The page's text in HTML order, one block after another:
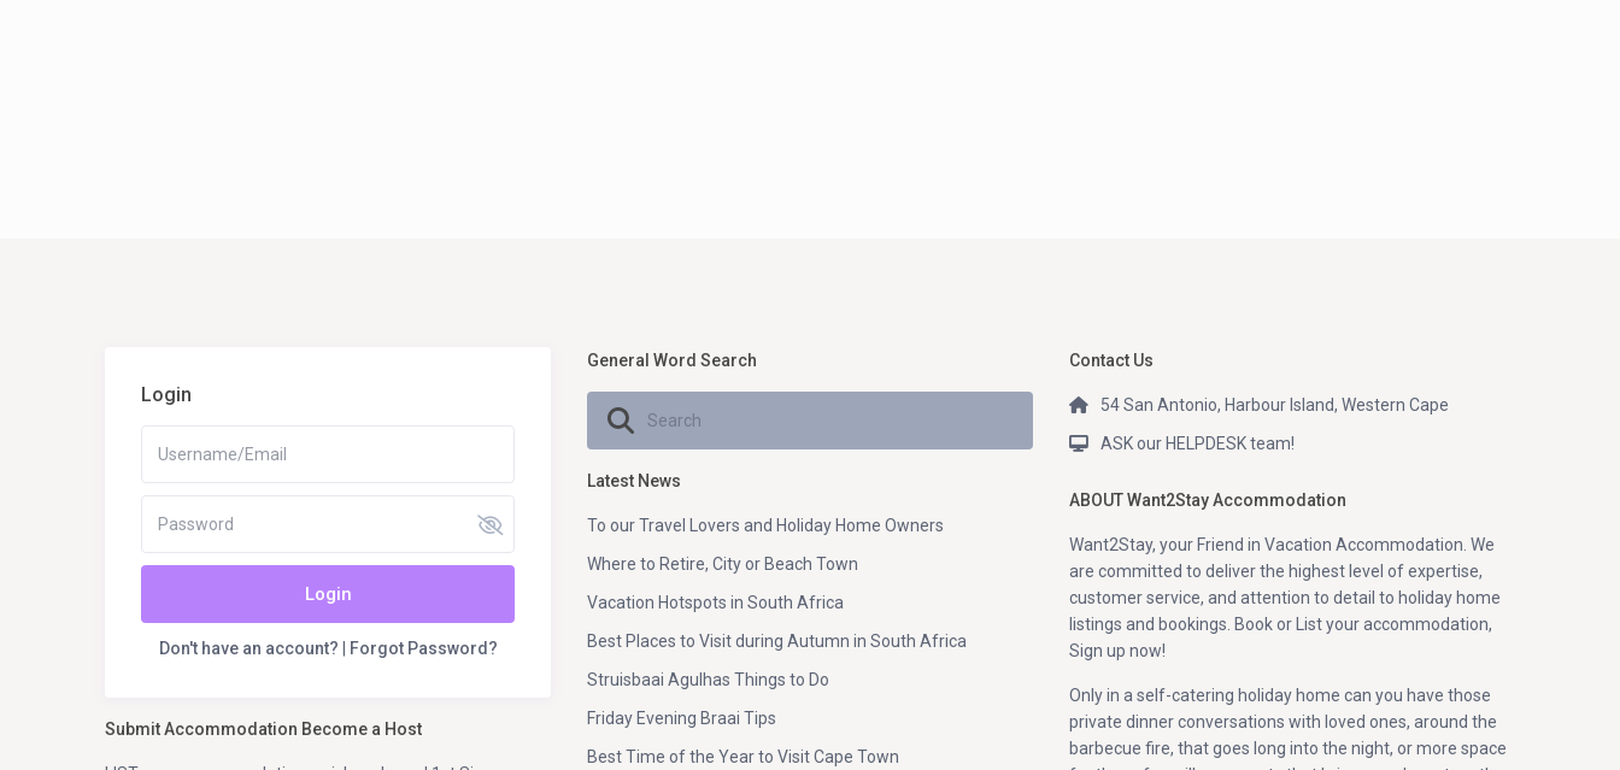
Login
Login
Don't have an account? Forgot Password?
Submit Accommodation Become a Host
General Word Search
Latest News
To our Travel Lovers and Holiday Home Owners
Where to Retire, City or Beach Town
Vacation Hotspots in South Africa
Best Places to Visit during Autumn in South Africa
Struisbaai Agulhas Things to Do
Friday Evening Braai Tips
Best Time of the Year to Visit Cape Town
Contact Us
54 San Antonio, Harbour Island, Western Cape
ASK our HELPDESK team!
ABOUT Want2Stay Accommodation
Want2Stay, your Friend in Vacation Accommodation. We
are committed to deliver the highest level of expertise,
customer service, and attention to detail to holiday home
listings and bookings. Book or List your accommodation,
Sign up now!
Only in a self-catering holiday home can you have those
private dinner conversations with loved ones, around the
barbecue fire, that goes long into the night, or more space